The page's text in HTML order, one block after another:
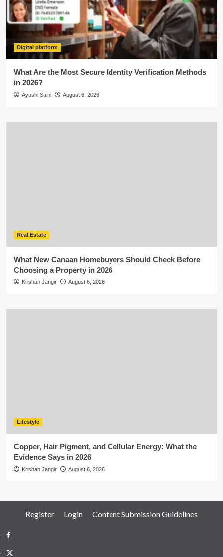
Digital platform
What Are the Most Secure Identity Verification Methods
in 2026?
Ayushi Saini August 6, 2026
Real Estate
What New Canaan Homebuyers Should Check Before
Choosing a Property in 2026
Krishan Jangir August 6, 2026
Lifestyle
Copper, Hair Pigment, and Cellular Energy: What the
Evidence Says in 2026
Krishan Jangir August 6, 2026
Register Login Content Submission Guidelines
Facebook
Twitter